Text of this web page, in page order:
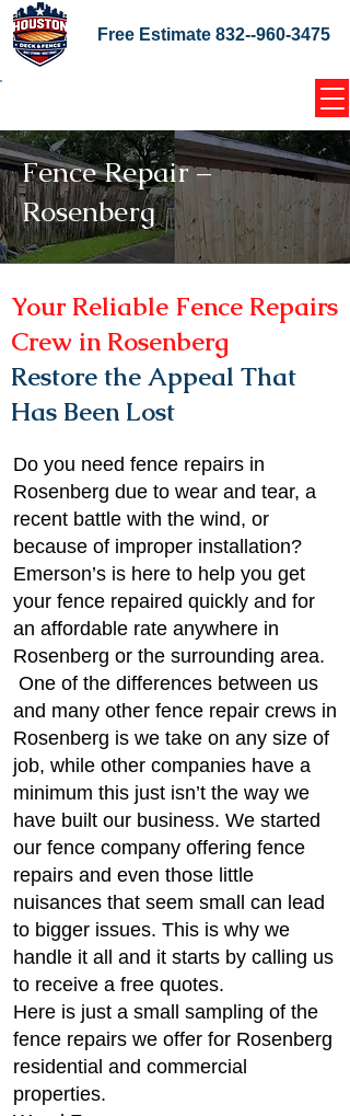
Free Estimate 832--960-3475
Fence Repair –
Rosenberg
Your Reliable Fence Repairs
Crew in Rosenberg
Restore the Appeal That
Has Been Lost
Do you need fence repairs in
Rosenberg due to wear and tear, a
recent battle with the wind, or
because of improper installation?
Emerson’s is here to help you get
your fence repaired quickly and for
an affordable rate anywhere in
Rosenberg or the surrounding area.
One of the differences between us
and many other fence repair crews in
Rosenberg is we take on any size of
job, while other companies have a
minimum this just isn’t the way we
have built our business. We started
our fence company offering fence
repairs and even those little
nuisances that seem small can lead
to bigger issues. This is why we
handle it all and it starts by calling us
to receive a free quotes.
Here is just a small sampling of the
fence repairs we offer for Rosenberg
residential and commercial
properties.